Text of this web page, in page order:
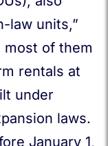
law units,”
of them
rentals at
under
laws.
January 1,